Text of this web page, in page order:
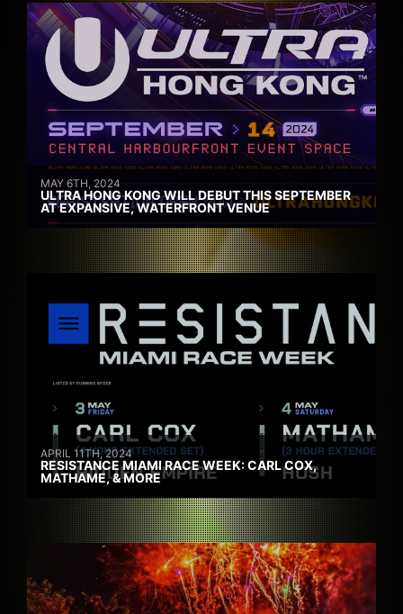
MAY 6TH, 2024
ULTRA HONG KONG WILL DEBUT THIS SEPTEMBER
AT EXPANSIVE, WATERFRONT VENUE
APRIL 11TH, 2024
RESISTANCE MIAMI RACE WEEK: CARL COX,
MATHAME, & MORE